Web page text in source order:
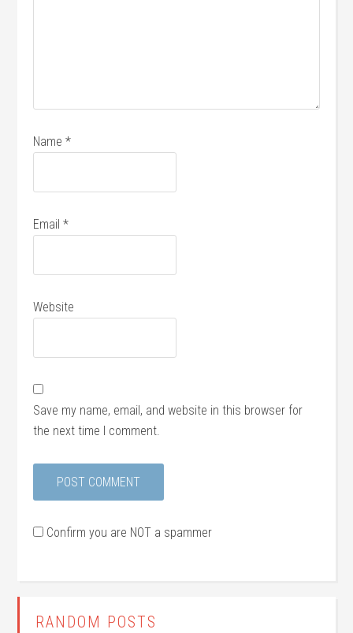
Name*
Email*
Website
Save my name, email, and website in this browser for
the next time I comment.
Confirm you are NOT a spammer
RANDOM POSTS